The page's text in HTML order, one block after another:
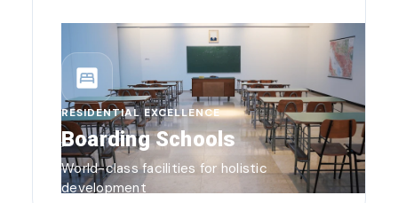
bedroom_parent
RESIDENTIAL EXCELLENCE
Boarding Schools
World-class facilities for holistic
development